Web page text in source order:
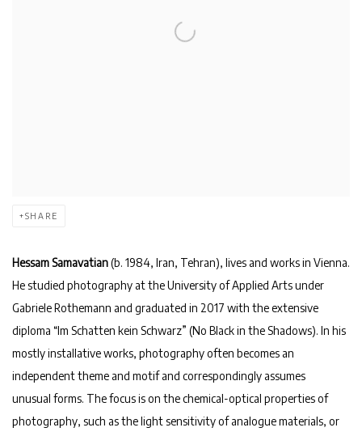
SHARE
Hessam Samavatian(b. 1984, Iran, Tehran), lives and works in Vienna.
He studied photography at the University of Applied Arts under
Gabriele Rothemann and graduated in 2017 with the extensive
diploma “Im Schatten kein Schwarz” (No Black in the Shadows). In his
mostly installative works, photography often becomes an
independent theme and motif and correspondingly assumes
unusual forms. The focus is on the chemical-optical properties of
photography, such as the light sensitivity of analogue materials, or